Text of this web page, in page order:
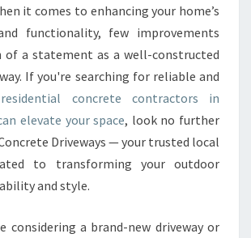
T
I
L
C
O
N
E
T
C
it comes to enhancing your home’s
functionality, few improvements
of a statement as a well-constructed
If you're searching for reliable and
residential concrete contractors in
elevate your space, look no further
Driveways — your trusted local
to transforming your outdoor
and style.
considering a brand-new driveway or